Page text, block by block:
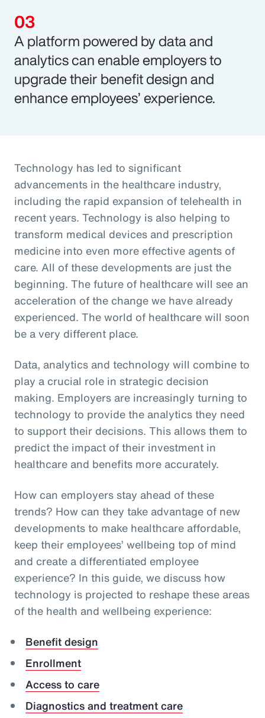
A platform powered by data and
analytics can enable employers to
upgrade their benefit design and
enhance employees’ experience.
Technology has led to significant
advancements in the healthcare industry,
including the rapid expansion of telehealth in
recent years. Technology is also helping to
transform medical devices and prescription
medicine into even more effective agents of
care. All of these developments are just the
beginning. The future of healthcare will see an
acceleration of the change we have already
experienced. The world of healthcare will soon
be a very different place.
Data, analytics and technology will combine to
play a crucial role in strategic decision
making. Employers are increasingly turning to
technology to provide the analytics they need
to support their decisions. This allows them to
predict the impact of their investment in
healthcare and benefits more accurately.
How can employers stay ahead of these
trends? How can they take advantage of new
developments to make healthcare affordable,
keep their employees’ wellbeing top of mind
and create a differentiated employee
experience? In this guide, we discuss how
technology is projected to reshape these areas
of the health and wellbeing experience:
Benefit design
Enrollment
Access to care
Diagnostics and treatment care